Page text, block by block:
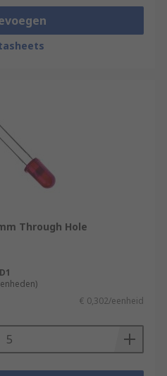
Through Hole
€ 0,302/eenheid